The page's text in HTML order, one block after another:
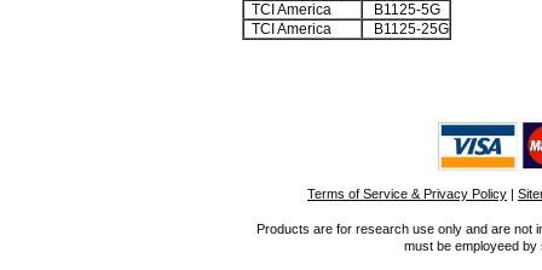
TCI America
B1125-5G
TCI America
B1125-25G
Terms of Service & Privacy Policy |
Products are for research use only and are not
must be employeed